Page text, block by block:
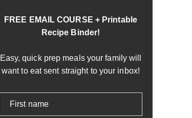
FREE EMAIL COURSE + Printable
Recipe Binder!
Easy, quick prep meals your family will
want to eat sent straight to your inbox!
First name